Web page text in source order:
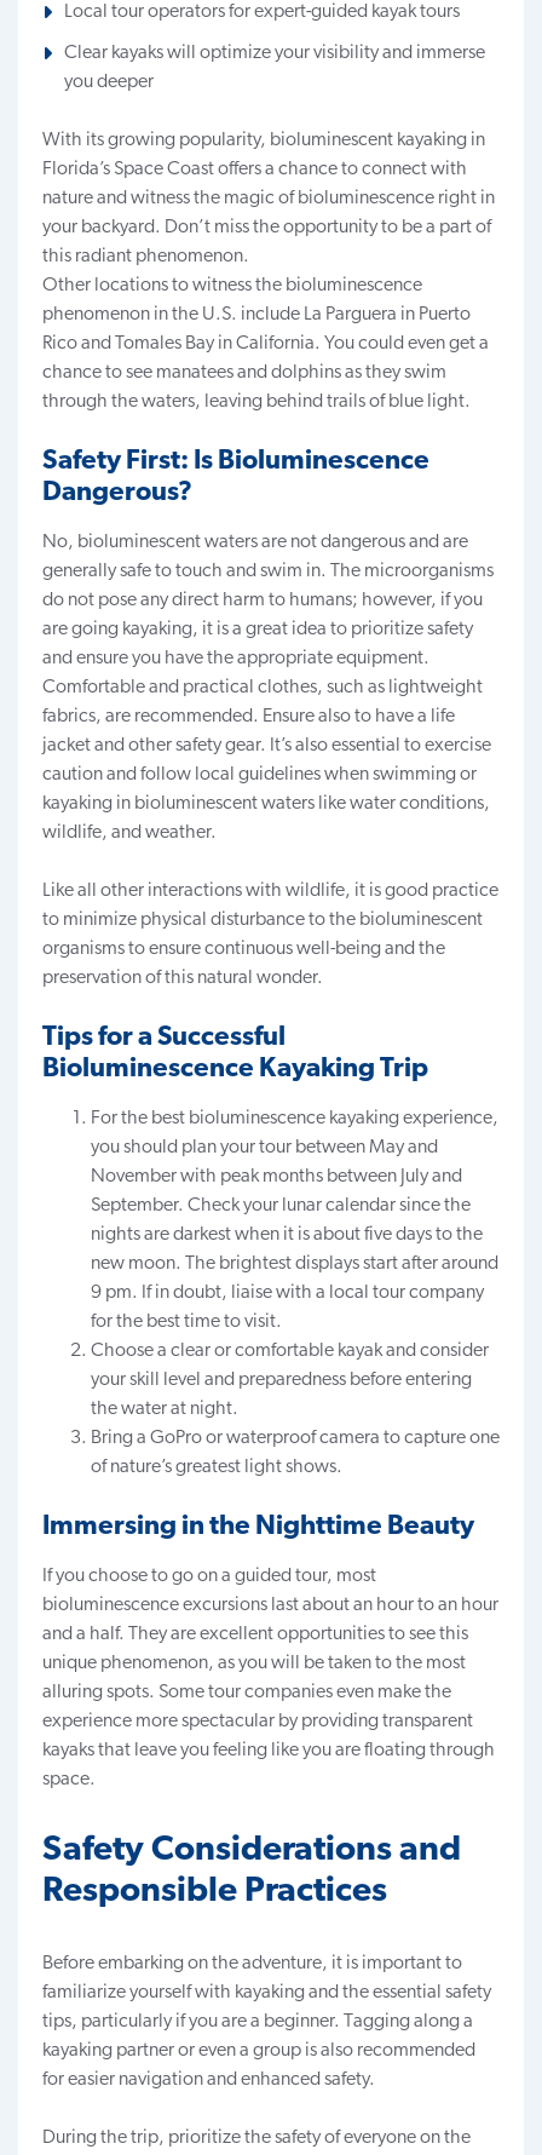
Local tour operators for expert-guided kayak tours
Clear kayaks will optimize your visibility and immerse
you deeper
With its growing popularity, bioluminescent kayaking in
Florida’s Space Coast offers a chance to connect with
nature and witness the magic of bioluminescence right in
your backyard. Don’t miss the opportunity to be a part of
this radiant phenomenon.
Other locations to witness the bioluminescence
phenomenon in the U.S. include La Parguera in Puerto
Rico and Tomales Bay in California. You could even get a
chance to see manatees and dolphins as they swim
through the waters, leaving behind trails of blue light.
Safety First: Is Bioluminescence
Dangerous?
No, bioluminescent waters are not dangerous and are
generally safe to touch and swim in. The microorganisms
do not pose any direct harm to humans; however, if you
are going kayaking, it is a great idea to prioritize safety
and ensure you have theappropriate equipment.
Comfortable and practical clothes, such as lightweight
fabrics, are recommended. Ensure also to have a life
jacket and other safety gear. It’s also essential to exercise
caution and follow local guidelines when swimming or
kayaking in bioluminescent waters like water conditions,
wildlife, and weather.
Like all other interactions with wildlife, it is good practice
to minimize physical disturbance to the bioluminescent
organisms toensure continuous well-beingand the
preservation of this natural wonder.
Tips for a Successful
Bioluminescence Kayaking Trip
For the best bioluminescence kayaking experience,
you should plan your tour between May and
November with peak months between July and
September. Check your lunar calendar since the
nights are darkest when it is about five days to the
new moon. The brightest displays start after around
9 pm. If in doubt, liaise with a local tour company
for the best time to visit.
Choose a clear or comfortable kayak and consider
your skill level and preparedness before entering
the water at night.
Bring a GoPro or waterproof camera to capture one
of nature’s greatest light shows.
Immersing in the Nighttime Beauty
If you choose to go on a guided tour, most
bioluminescence excursions last about an hour to an hour
and a half. They are excellent opportunities to see this
unique phenomenon, as you will be taken to the most
alluring spots. Some tour companies even make the
experience more spectacular by providing transparent
kayaks that leave you feeling like you are floating through
space.
Safety Considerations and
Responsible Practices
Before embarking on the adventure, it is important to
familiarize yourself with kayaking and the essential safety
tips, particularly if you are a beginner. Tagging along a
kayaking partner or even a group is also recommended
for easier navigation and enhanced safety.
During the trip, prioritize the safety of everyone on the